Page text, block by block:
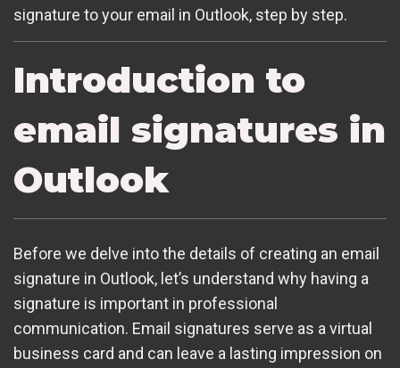
signature to your email in Outlook, step by step.
Introduction to
email signatures in
Outlook
Before we delve into the details of creating an email
signature in Outlook, let’s understand why having a
signature is important in professional
communication. Email signatures serve as a virtual
business card and can leave a lasting impression on